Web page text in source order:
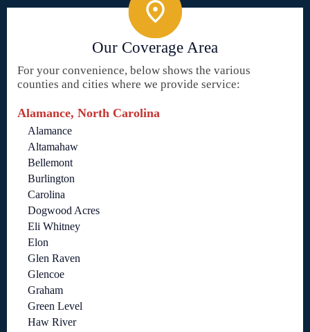
Our Coverage Area
For your convenience, below shows the various
counties and cities where we provide service:
Alamance, North Carolina
Alamance
Altamahaw
Bellemont
Burlington
Carolina
Dogwood Acres
Eli Whitney
Elon
Glen Raven
Glencoe
Graham
Green Level
Haw River